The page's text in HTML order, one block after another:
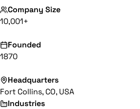
Company Size
10,001+
Founded
1870
Headquarters
Fort Collins, CO, USA
Industries